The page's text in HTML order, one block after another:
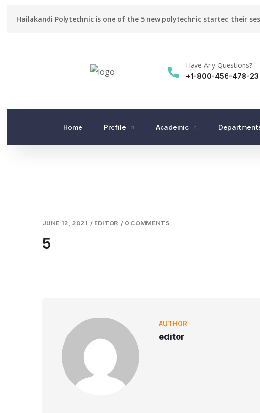
Hailakandi Polytechnic is one of the 5 new polytechnic started their
Have Any Questions?
+1-800-456-478-23
Home Profile Academic
JUNE 12, 2021 / EDITOR / 0 COMMENTS
5
AUTHOR
editor